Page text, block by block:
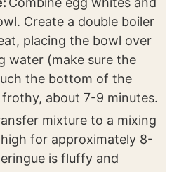
Create a double boiler
placing the bowl over
water (make sure the
the bottom of the
about 7-9 minutes.
mixture to a mixing
for approximately 8-
is fluffy and